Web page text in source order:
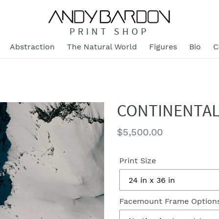
PRINT SHOP
Abstraction The Natural World Figures Bio
Regular
$5,500.00
Print Size
Facemount Frame